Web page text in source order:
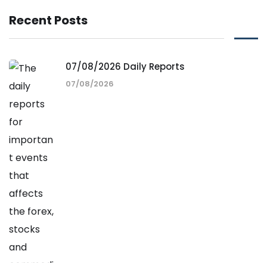
Recent Posts
07/08/2026 Daily Reports
07/08/2026